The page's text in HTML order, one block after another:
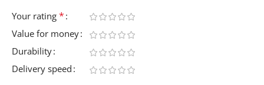
Your rating *
Value for money
Durability
Delivery speed